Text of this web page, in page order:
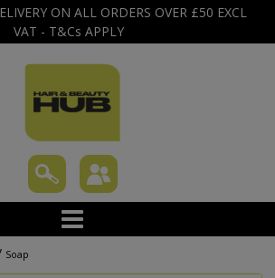
ON ALL ORDERS OVER £50 EXCL
VAT - T&Cs APPLY
Soap